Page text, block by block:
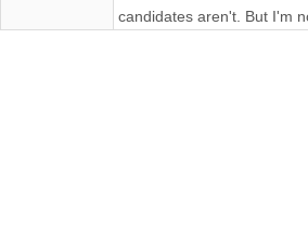
candidates aren't. But I'm